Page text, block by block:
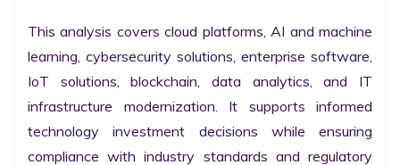
This analysis covers cloud platforms, AI and machine
learning, cybersecurity solutions, enterprise software,
IoT solutions, blockchain, data analytics, and IT
infrastructure modernization. It supports informed
technology investment decisions while ensuring
compliance with industry standards and regulatory